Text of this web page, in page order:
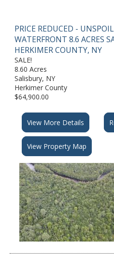
PRICE REDUCED -
WATERFRONT 8.6 ACRES
HERKIMER COUNTY, NY
SALE!
8.60 Acres
Salisbury, NY
Herkimer County
$64,900.00
View More Details
View Property Map